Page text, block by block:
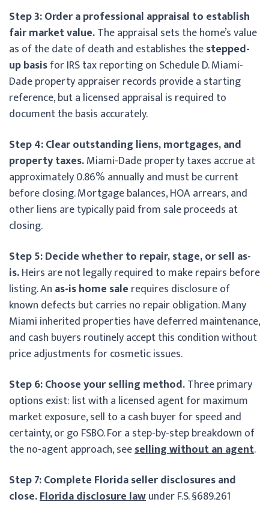
Step 3: Order a professional appraisal to establish
fair market value.The appraisal sets the home’s value
as of the date of death and establishes thestepped-
up basisfor IRS tax reporting on Schedule D. Miami-
Dade property appraiser records provide a starting
reference, but a licensed appraisal is required to
document the basis accurately.
Step 4: Clear outstanding liens, mortgages, and
property taxes.Miami-Dade property taxes accrue at
approximately 0.86% annually and must be current
before closing. Mortgage balances, HOA arrears, and
other liens are typically paid from sale proceeds at
closing.
Step 5: Decide whether to repair, stage, or sell as-
is.Heirs are not legally required to make repairs before
listing. An as-is home sale requires disclosure of
known defects but carries no repair obligation. Many
Miami inherited properties have deferred maintenance,
and cash buyers routinely accept this condition without
price adjustments for cosmetic issues.
Step 6: Choose your selling method.Three primary
options exist: list with a licensed agent for maximum
market exposure, sell to a cash buyer for speed and
certainty, or go FSBO. For a step-by-step breakdown of
the no-agent approach, seeselling without an agent.
Step 7: Complete Florida seller disclosures and
close.Florida disclosure lawunder F.S. §689.261